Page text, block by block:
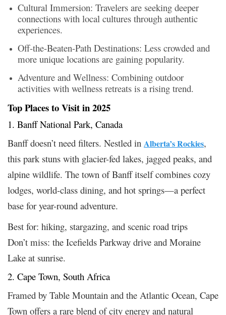
Cultural Immersion: Travelers are seeking deeper
connections with local cultures through authentic
experiences.​
Off-the-Beaten-Path Destinations: Less crowded and
more unique locations are gaining popularity.​
Adventure and Wellness: Combining outdoor
activities with wellness retreats is a rising trend.​
Top Places to Visit in 2025
1. Banff National Park, Canada
Banff doesn’t need filters. Nestled in Alberta’s Rockies,
this park stuns with glacier-fed lakes, jagged peaks, and
alpine wildlife. The town of Banff itself combines cozy
lodges, world-class dining, and hot springs—a perfect
base for year-round adventure.
Best for: hiking, stargazing, and scenic road trips
Don’t miss: the Icefields Parkway drive and Moraine
Lake at sunrise.
2. Cape Town, South Africa
Framed by Table Mountain and the Atlantic Ocean, Cape
Town offers a rare blend of city energy and natural